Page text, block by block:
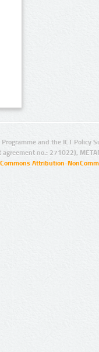
and the ICT Policy
no.: 271022),
Attribution-